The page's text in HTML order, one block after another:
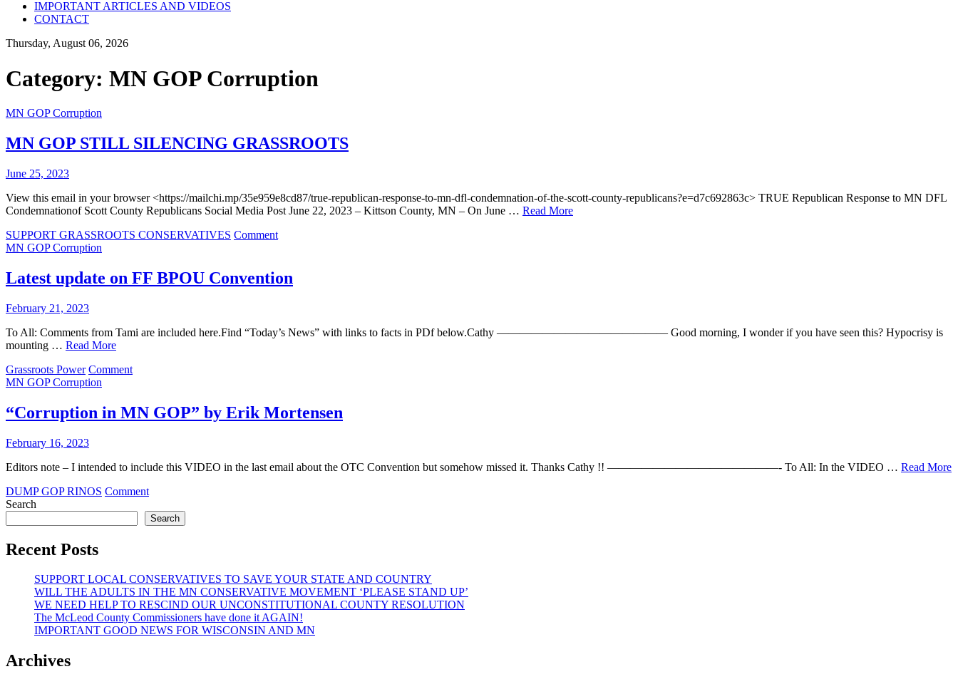
IMPORTANT ARTICLES AND VIDEOS
CONTACT
Thursday, August 06, 2026
Category: MN GOP Corruption
MN GOP Corruption
MN GOP STILL SILENCING GRASSROOTS
June 25, 2023
View this email in your browser <https://mailchi.mp/35e959e8cd87/true-republican-response-to-mn-dfl-condemnation-of-the-scott-county-republicans?e=d7c692863c> TRUE Republican Response to MN DFL
Condemnationof Scott County Republicans Social Media Post June 22, 2023 – Kittson County, MN – On June … Read More
SUPPORT GRASSROOTS CONSERVATIVES Commenton
SILENCING
MN GOP Corruption
Latest update on FF BPOU Convention
February 21, 2023
To All: Comments from Tami are included here.Find “Today’s News” with links to facts in PDf below.Cathy ——————————————— Good morning, I wonder if you have seen this? Hypocrisy is
mounting … Read More
Grassroots Power Commenton
on
FF
MN GOP Corruption
“Corruption in MN GOP” by Erik Mortensen
February 16, 2023
Editors note – I intended to include this VIDEO in the last email about the OTC Convention but somehow missed it. Thanks Cathy !! ———————————————- To All: In the VIDEO … Read More
DUMP GOP RINOS Commenton
in
MN
Mortensen
Search
Search
Recent Posts
SUPPORT LOCAL CONSERVATIVES TO SAVE YOUR STATE AND COUNTRY
WILL THE ADULTS IN THE MN CONSERVATIVE MOVEMENT ‘PLEASE STAND UP’
WE NEED HELP TO RESCIND OUR UNCONSTITUTIONAL COUNTY RESOLUTION
The McLeod County Commissioners have done it AGAIN!
IMPORTANT GOOD NEWS FOR WISCONSIN AND MN
Archives